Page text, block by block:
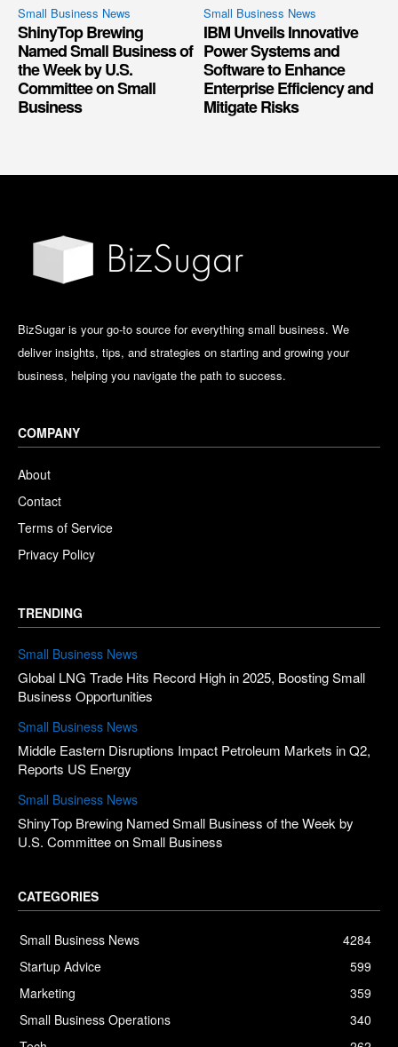
Small Business News
ShinyTop Brewing
Named Small Business of
the Week by U.S.
Committee on Small
Business
Small Business News
IBM Unveils Innovative
Power Systems and
Software to Enhance
Enterprise Efficiency and
Mitigate Risks
BizSugar is your go-to source for everything small business. We
deliver insights, tips, and strategies on starting and growing your
business, helping you navigate the path to success.
COMPANY
About
Contact
Terms of Service
Privacy Policy
TRENDING
Small Business News
Global LNG Trade Hits Record High in 2025, Boosting Small
Business Opportunities
Small Business News
Middle Eastern Disruptions Impact Petroleum Markets in Q2,
Reports US Energy
Small Business News
ShinyTop Brewing Named Small Business of the Week by
U.S. Committee on Small Business
CATEGORIES
Small Business News
4284
Startup Advice
599
Marketing
359
Small Business Operations
340